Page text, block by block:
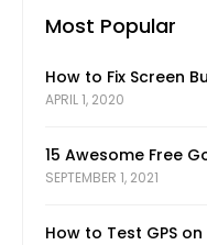
Most Popular
How to Fix Screen
APRIL 1, 2020
15 Awesome Free
SEPTEMBER 1, 2021
How to Test GPS